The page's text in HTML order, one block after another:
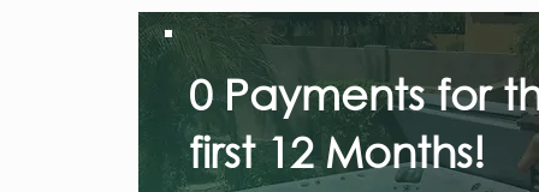
0 Payments for
first 12 Months!